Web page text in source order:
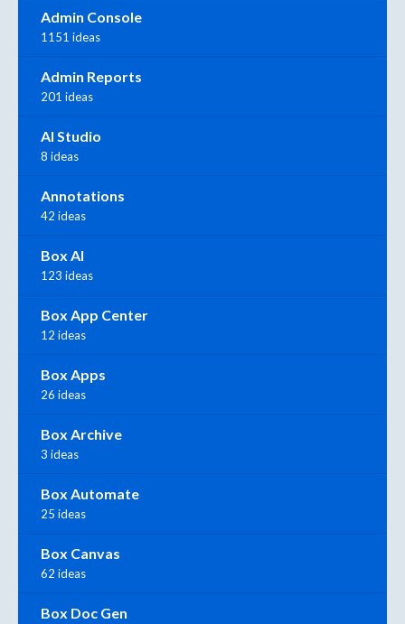
Admin Console
1151 ideas
Admin Reports
201 ideas
AI Studio
8 ideas
Annotations
42 ideas
Box AI
123 ideas
Box App Center
12 ideas
Box Apps
26 ideas
Box Archive
3 ideas
Box Automate
25 ideas
Box Canvas
62 ideas
Box Doc Gen